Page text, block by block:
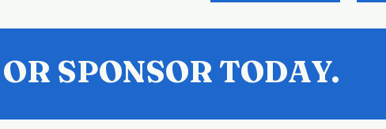
SPONSOR TODAY.